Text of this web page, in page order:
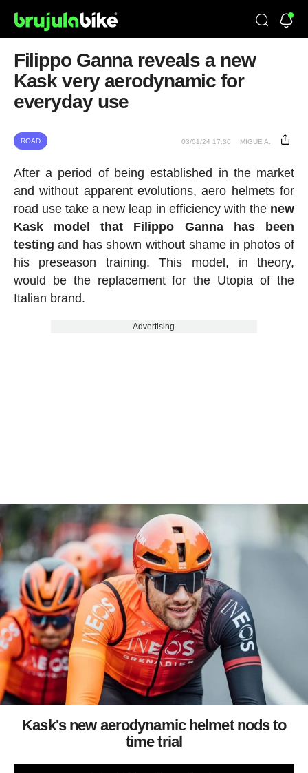
Filippo Ganna reveals a new
Kask very aerodynamic for
everyday use
ROAD 03/01/24 17:30 MIGUE A.
After a period of being established in the market
and without apparent evolutions, aero helmets for
road use take a new leap in efficiency with the new
Kask model that Filippo Ganna has been
testing and has shown without shame in photos of
his preseason training. This model, in theory,
would be the replacement for the Utopia of the
Italian brand.
Advertising
Kask's new aerodynamic helmet nods to
time trial